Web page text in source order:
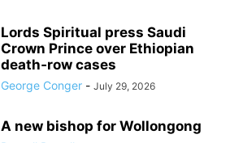
Lords Spiritual press Saudi
Crown Prince over Ethiopian
death‑row cases
George Conger - July 29, 2026
A new bishop for Wollongong